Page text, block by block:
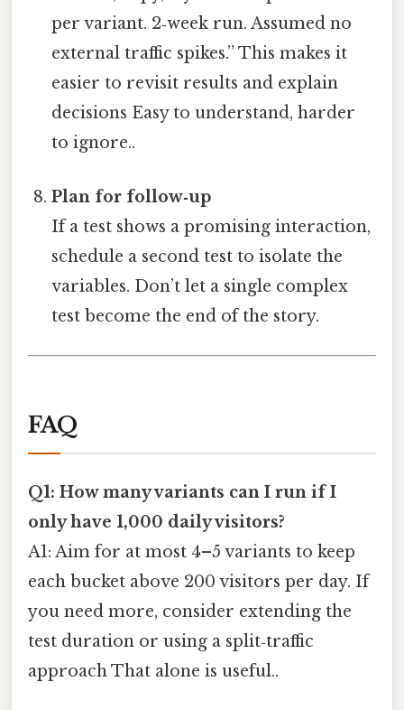
per variant. 2‑week run. Assumed no
external traffic spikes.” This makes it
easier to revisit results and explain
decisions Easy to understand, harder
to ignore..
Plan for follow‑up
If a test shows a promising interaction,
schedule a second test to isolate the
variables. Don’t let a single complex
test become the end of the story.
FAQ
Q1: How many variants can I run if I
only have 1,000 daily visitors?
A1: Aim for at most 4–5 variants to keep
each bucket above 200 visitors per day. If
you need more, consider extending the
test duration or using a split‑traffic
approach That alone is useful..